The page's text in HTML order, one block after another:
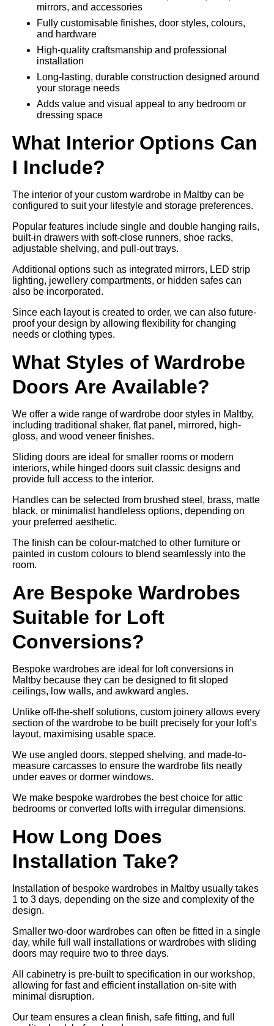
mirrors, and accessories
Fully customisable finishes, door styles, colours,
and hardware
High-quality craftsmanship and professional
installation
Long-lasting, durable construction designed around
your storage needs
Adds value and visual appeal to any bedroom or
dressing space
What Interior Options Can
I Include?
The interior of your custom wardrobe in Maltby can be
configured to suit your lifestyle and storage preferences.
Popular features include single and double hanging rails,
built-in drawers with soft-close runners, shoe racks,
adjustable shelving, and pull-out trays.
Additional options such as integrated mirrors, LED strip
lighting, jewellery compartments, or hidden safes can
also be incorporated.
Since each layout is created to order, we can also future-
proof your design by allowing flexibility for changing
needs or clothing types.
What Styles of Wardrobe
Doors Are Available?
We offer a wide range of wardrobe door styles in Maltby,
including traditional shaker, flat panel, mirrored, high-
gloss, and wood veneer finishes.
Sliding doors are ideal for smaller rooms or modern
interiors, while hinged doors suit classic designs and
provide full access to the interior.
Handles can be selected from brushed steel, brass, matte
black, or minimalist handleless options, depending on
your preferred aesthetic.
The finish can be colour-matched to other furniture or
painted in custom colours to blend seamlessly into the
room.
Are Bespoke Wardrobes
Suitable for Loft
Conversions?
Bespoke wardrobes are ideal for loft conversions in
Maltby because they can be designed to fit sloped
ceilings, low walls, and awkward angles.
Unlike off-the-shelf solutions, custom joinery allows every
section of the wardrobe to be built precisely for your loft’s
layout, maximising usable space.
We use angled doors, stepped shelving, and made-to-
measure carcasses to ensure the wardrobe fits neatly
under eaves or dormer windows.
We make bespoke wardrobes the best choice for attic
bedrooms or converted lofts with irregular dimensions.
How Long Does
Installation Take?
Installation of bespoke wardrobes in Maltby usually takes
1 to 3 days, depending on the size and complexity of the
design.
Smaller two-door wardrobes can often be fitted in a single
day, while full wall installations or wardrobes with sliding
doors may require two to three days.
All cabinetry is pre-built to specification in our workshop,
allowing for fast and efficient installation on-site with
minimal disruption.
Our team ensures a clean finish, safe fitting, and full